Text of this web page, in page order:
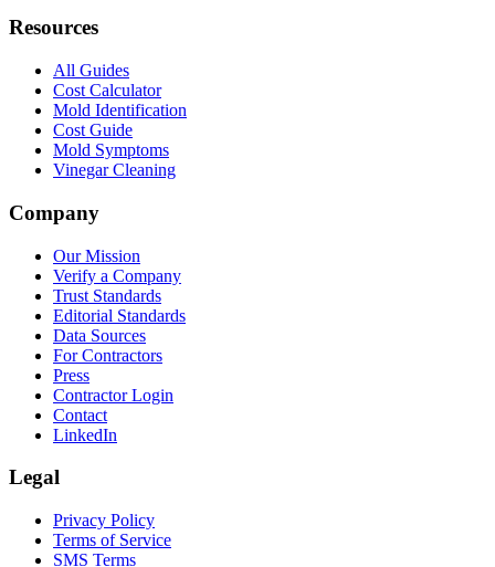
Resources
All Guides
Cost Calculator
Mold Identification
Cost Guide
Mold Symptoms
Vinegar Cleaning
Company
Our Mission
Verify a Company
Trust Standards
Editorial Standards
Data Sources
For Contractors
Press
Contractor Login
Contact
LinkedIn
Legal
Privacy Policy
Terms of Service
SMS Terms